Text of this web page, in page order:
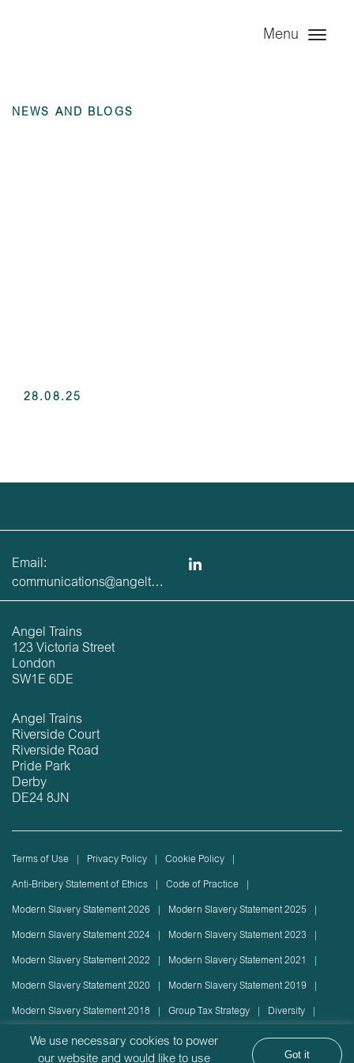
Menu
NEWS AND BLOGS
28.08.25
Email:
communications@angeltrains.co.uk
Angel Trains
123 Victoria Street
London
SW1E 6DE
Angel Trains
Riverside Court
Riverside Road
Pride Park
Derby
DE24 8JN
Terms of Use Privacy Policy Cookie Policy
Anti-Bribery Statement of Ethics Code of Practice
Modern Slavery Statement 2026 Modern Slavery Statement 2025
Modern Slavery Statement 2024 Modern Slavery Statement 2023
Modern Slavery Statement 2022 Modern Slavery Statement 2021
Modern Slavery Statement 2020 Modern Slavery Statement 2019
Modern Slavery Statement 2018 Group Tax Strategy Diversity
Rolling stock lease or disposal Sustainability Policy
We use necessary cookies to power
our website and would like to use
Got it